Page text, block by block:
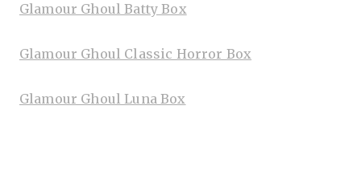
Glamour Ghoul Batty Box
Glamour Ghoul Classic Horror Box
Glamour Ghoul Luna Box